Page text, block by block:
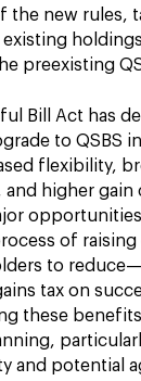
the new rules,
holdings
preexisting
Bill Act has
to QSBS
flexibility,
higher gain
of raising
to
tax on
these benefits
and potential